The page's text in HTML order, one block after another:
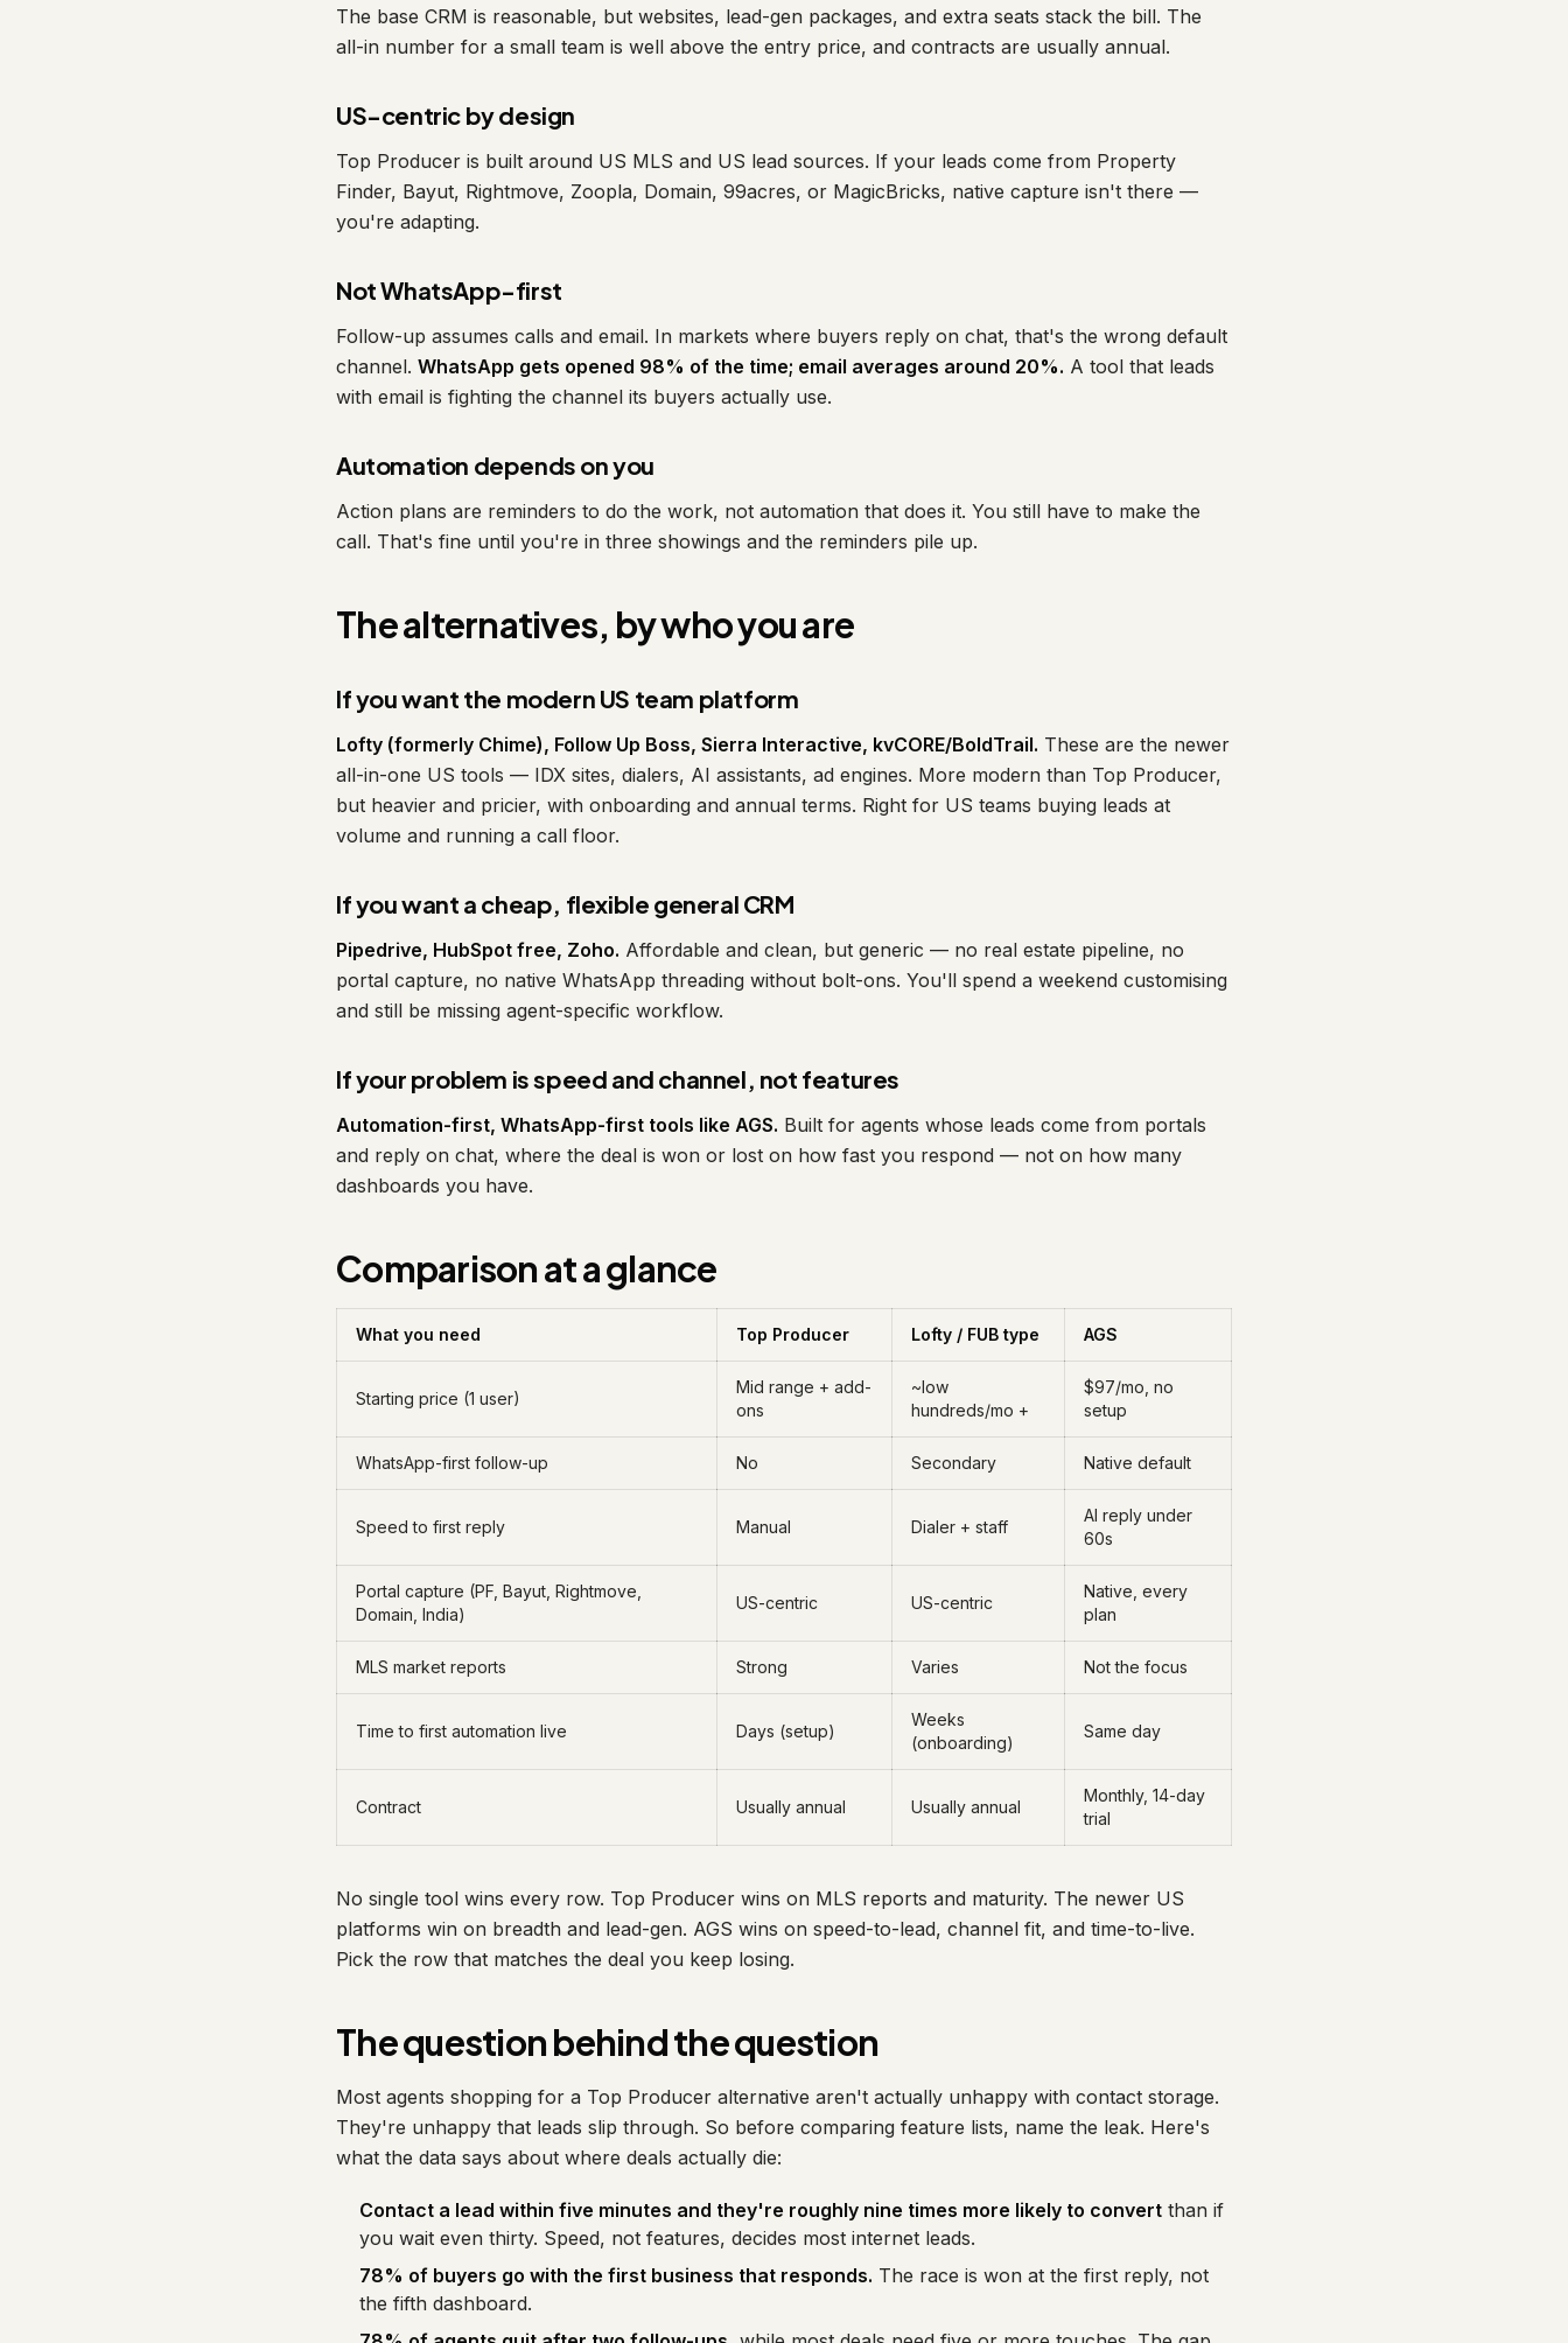
The base CRM is reasonable, but websites, lead-gen packages, and extra seats stack the bill. The
all-in number for a small team is well above the entry price, and contracts are usually annual.
US-centric by design
Top Producer is built around US MLS and US lead sources. If your leads come from Property
Finder, Bayut, Rightmove, Zoopla, Domain, 99acres, or MagicBricks, native capture isn't there —
you're adapting.
Not WhatsApp-first
Follow-up assumes calls and email. In markets where buyers reply on chat, that's the wrong default
channel. WhatsApp gets opened 98% of the time; email averages around 20%. A tool that leads
with email is fighting the channel its buyers actually use.
Automation depends on you
Action plans are reminders to do the work, not automation that does it. You still have to make the
call. That's fine until you're in three showings and the reminders pile up.
The alternatives, by who you are
If you want the modern US team platform
Lofty (formerly Chime), Follow Up Boss, Sierra Interactive, kvCORE/BoldTrail. These are the newer
all-in-one US tools — IDX sites, dialers, AI assistants, ad engines. More modern than Top Producer,
but heavier and pricier, with onboarding and annual terms. Right for US teams buying leads at
volume and running a call floor.
If you want a cheap, flexible general CRM
Pipedrive, HubSpot free, Zoho. Affordable and clean, but generic — no real estate pipeline, no
portal capture, no native WhatsApp threading without bolt-ons. You'll spend a weekend customising
and still be missing agent-specific workflow.
If your problem is speed and channel, not features
Automation-first, WhatsApp-first tools like AGS. Built for agents whose leads come from portals
and reply on chat, where the deal is won or lost on how fast you respond — not on how many
dashboards you have.
Comparison at a glance
What you need Top Producer Lofty / FUB type AGS
Starting price (1 user)
Mid range + add-
ons
~low
hundreds/mo +
$97/mo, no
setup
WhatsApp-first follow-up No Secondary Native default
Speed to first reply Manual Dialer + staff
AI reply under
60s
Portal capture (PF, Bayut, Rightmove,
Domain, India)
US-centric US-centric
Native, every
plan
MLS market reports Strong Varies Not the focus
Time to first automation live Days (setup)
Weeks
(onboarding)
Same day
Contract Usually annual Usually annual
Monthly, 14-day
trial
No single tool wins every row. Top Producer wins on MLS reports and maturity. The newer US
platforms win on breadth and lead-gen. AGS wins on speed-to-lead, channel fit, and time-to-live.
Pick the row that matches the deal you keep losing.
The question behind the question
Most agents shopping for a Top Producer alternative aren't actually unhappy with contact storage.
They're unhappy that leads slip through. So before comparing feature lists, name the leak. Here's
what the data says about where deals actually die:
Contact a lead within five minutes and they're roughly nine times more likely to convert than if
you wait even thirty. Speed, not features, decides most internet leads.
78% of buyers go with the first business that responds. The race is won at the first reply, not
the fifth dashboard.